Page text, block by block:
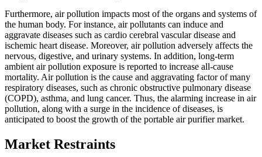
Furthermore, air pollution impacts most of the organs and systems of
the human body. For instance, air pollutants can induce and
aggravate diseases such as cardio cerebral vascular disease and
ischemic heart disease. Moreover, air pollution adversely affects the
nervous, digestive, and urinary systems. In addition, long-term
ambient air pollution exposure is reported to increase all-cause
mortality. Air pollution is the cause and aggravating factor of many
respiratory diseases, such as chronic obstructive pulmonary disease
(COPD), asthma, and lung cancer. Thus, the alarming increase in air
pollution, along with a surge in the incidence of diseases, is
anticipated to boost the growth of the portable air purifier market.
Market Restraints